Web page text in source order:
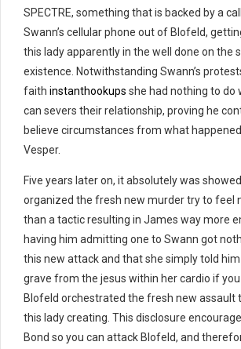
SPECTRE, something that is backed by a
Swann’s cellular phone out of Blofeld,
this lady apparently in the well done on the
existence. Notwithstanding Swann’s
faith instanthookups she had nothing to do
can severs their relationship, proving he
believe circumstances from what
Vesper.
Five years later on, it absolutely was
organized the fresh new murder try to feel
than a tactic resulting in James way more
having him admitting one to Swann got
this new attack and that she simply told him
grave from the jesus within her cardio if
Blofeld orchestrated the fresh new assault
this lady creating. This disclosure
Bond so you can attack Blofeld, and